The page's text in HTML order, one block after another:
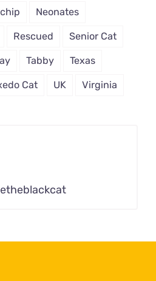
Neonates
Rescued Senior Cat
Tabby Texas
Cat UK Virginia